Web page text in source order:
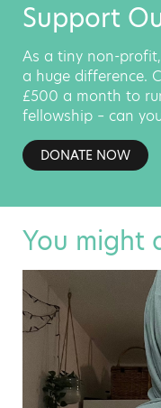
Support
As a tiny non-
a huge difference.
£500 a month to
fellowship – can
DONATE NOW
You might